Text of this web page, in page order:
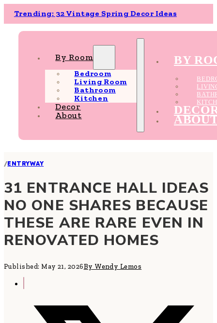
Trending: 32 Vintage Spring Decor Ideas
By Room
Bedroom
Living Room
Bathroom
Kitchen
Decor
About
BY
/ENTRYWAY
31 ENTRANCE HALL IDEAS
NO ONE SHARES BECAUSE
THESE ARE RARE EVEN IN
RENOVATED HOMES
Published: May 21, 2026By Wendy Lemos